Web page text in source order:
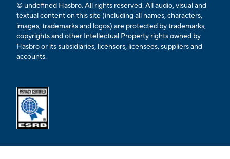
© undefined Hasbro. All rights reserved. All audio, visual and
textual content on this site (including all names, characters,
images, trademarks and logos) are protected by trademarks,
copyrights and other Intellectual Property rights owned by
Hasbro or its subsidiaries, licensors, licensees, suppliers and
accounts.